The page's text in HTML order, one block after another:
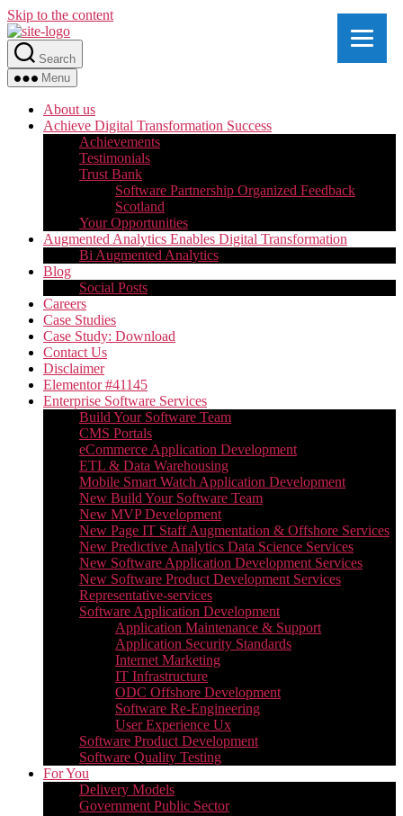
Skip to the content
Search
Menu
About us
Achieve Digital Transformation Success
Achievements
Testimonials
Trust Bank
Software Partnership Organized Feedback
Scotland
Your Opportunities
Augmented Analytics Enables Digital Transformation
Bi Augmented Analytics
Blog
Social Posts
Careers
Case Studies
Case Study: Download
Contact Us
Disclaimer
Elementor #41145
Enterprise Software Services
Build Your Software Team
CMS Portals
eCommerce Application Development
ETL & Data Warehousing
Mobile Smart Watch Application Development
New Build Your Software Team
New MVP Development
New Page IT Staff Augmentation & Offshore Services
New Predictive Analytics Data Science Services
New Software Application Development Services
New Software Product Development Services
Representative-services
Software Application Development
Application Maintenance & Support
Application Security Standards
Internet Marketing
IT Infrastructure
ODC Offshore Development
Software Re-Engineering
User Experience Ux
Software Product Development
Software Quality Testing
For You
Delivery Models
Government Public Sector